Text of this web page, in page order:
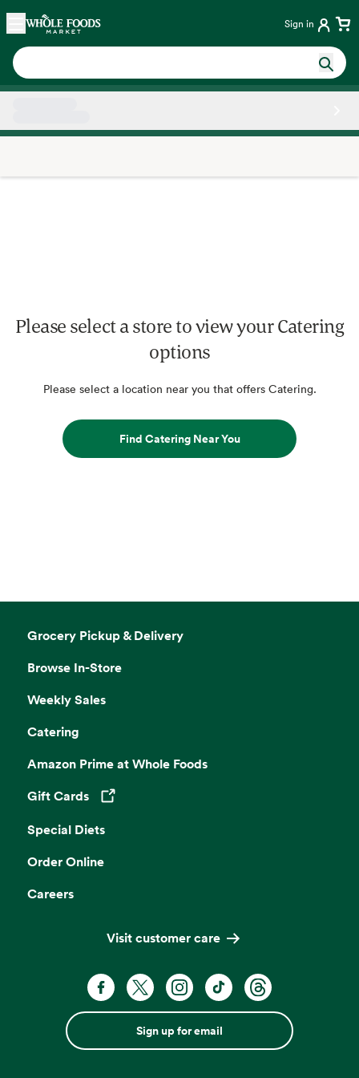
Skip main navigation
Home Sign in
Please select a store to view your Catering
options
Please select a location near you that offers Catering.
Find Catering Near You
Grocery Pickup & Delivery
Browse In-Store
Weekly Sales
Catering
Amazon Prime at Whole Foods
Gift Cards
Opens in a new tab
Special Diets
Order Online
Careers
Visit customer care
Sign up for email